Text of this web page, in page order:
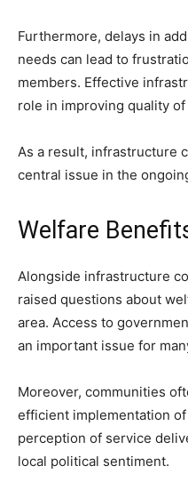
Furthermore, delays in
needs can lead to
members. Effective
role in improving quality of
As a result, infrastructure
central issue in the
Welfare
Alongside infrastructure
raised questions about
area. Access to
an important issue for
Moreover, communities
efficient implementation
perception of service
local political sentiment.